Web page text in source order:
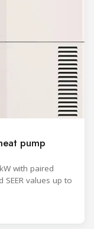
pump
with paired
values up to